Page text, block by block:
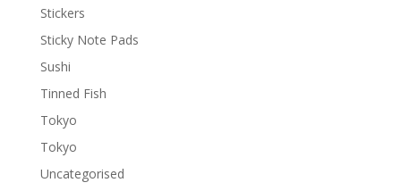
Stickers
Sticky Note Pads
Sushi
Tinned Fish
Tokyo
Tokyo
Uncategorised